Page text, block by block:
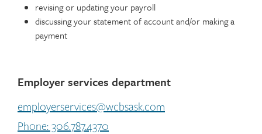
revising or updating your payroll
discussing your statement of account and/or making a
payment
Employer services department
employerservices@wcbsask.com
Phone: 306.787.4370